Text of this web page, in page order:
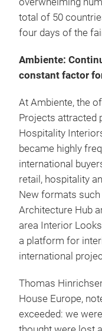
overwhelming
total of 50
four days of the
Ambiente:
constant factor
At Ambiente, the
Projects attracted
Hospitality
became highly
international
retail, hospitality
New formats
Architecture Hub
area Interior
a platform for
international
Thomas
House Europe,
exceeded: we